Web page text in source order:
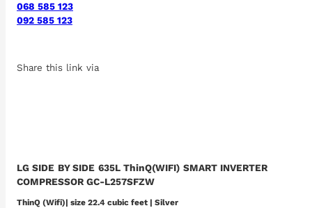
068 585 123
092 585 123
Share this link via
LG SIDE BY SIDE 635L ThinQ(WIFI) SMART INVERTER
COMPRESSOR GC-L257SFZW
ThinQ (Wifi)| size 22.4 cubic feet | Silver